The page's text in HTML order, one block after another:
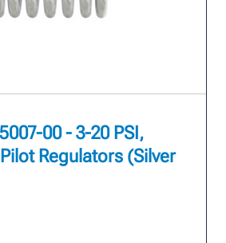
00 - 3-20 PSI,
Regulators (Silver